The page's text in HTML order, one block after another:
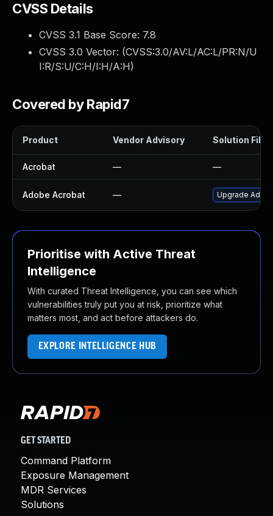
CVSS Details
CVSS 3.1 Base Score: 7.8
CVSS 3.0 Vector: (CVSS:3.0/AV:L/AC:L/PR:N/U
I:R/S:U/C:H/I:H/A:H)
Covered by Rapid7
Product Vendor Advisory Solution File
Acrobat — —
Adobe Acrobat — Upgrade
Prioritise with Active Threat
Intelligence
With curated Threat Intelligence, you can see which
vulnerabilities truly put you at risk, prioritize what
matters most, and act before attackers do.
EXPLORE INTELLIGENCE HUB
GET STARTED
Command Platform
Exposure Management
MDR Services
Solutions